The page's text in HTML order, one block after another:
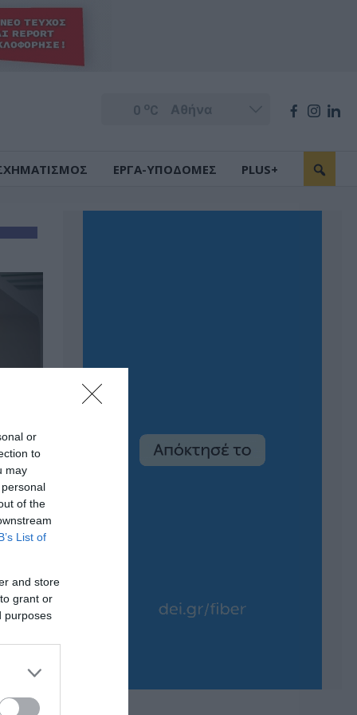
or
to
may
of the
List of
and store
grant or
purposes
0 oC
ΕΡΓΑ-ΥΠΟΔΟΜΕΣ PLUS+